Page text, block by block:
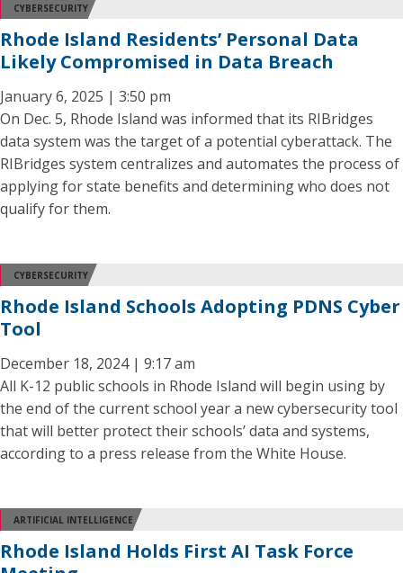
CYBERSECURITY
Rhode Island Residents’ Personal Data
Likely Compromised in Data Breach
January 6, 2025 | 3:50 pm
On Dec. 5, Rhode Island was informed that its RIBridges
data system was the target of a potential cyberattack. The
RIBridges system centralizes and automates the process of
applying for state benefits and determining who does not
qualify for them.
CYBERSECURITY
Rhode Island Schools Adopting PDNS Cyber
Tool
December 18, 2024 | 9:17 am
All K-12 public schools in Rhode Island will begin using by
the end of the current school year a new cybersecurity tool
that will better protect their schools’ data and systems,
according to a press release from the White House.
ARTIFICIAL INTELLIGENCE
Rhode Island Holds First AI Task Force